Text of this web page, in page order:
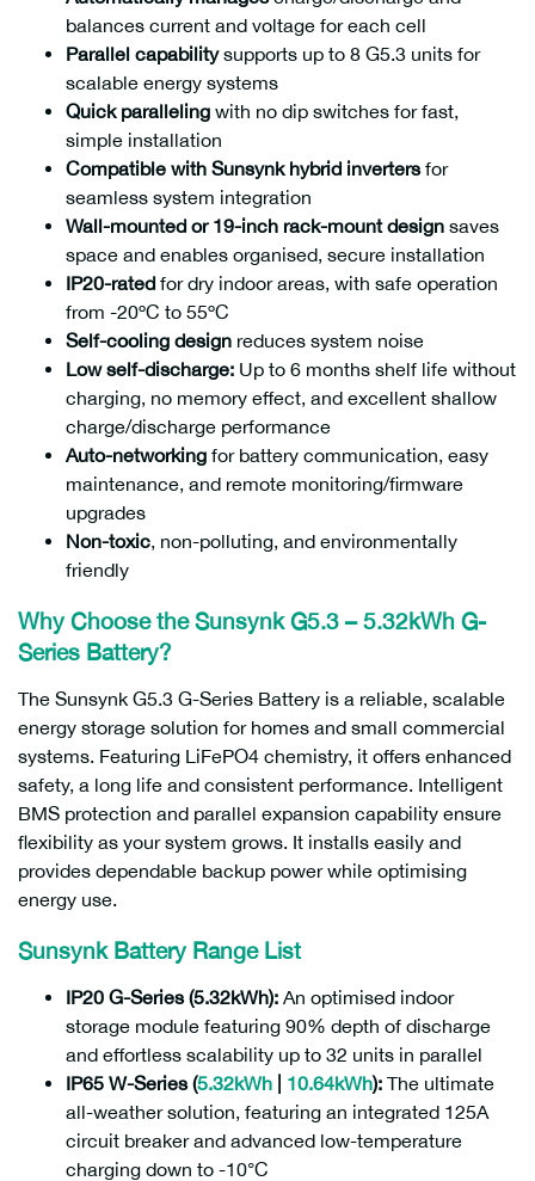
balances current and voltage for each cell
Parallel capabilitysupports up to 8 G5.3 units for
scalable energy systems
Quick paralleling with no dip switches for fast,
simple installation
Compatible with Sunsynk hybrid invertersfor
seamless system integration
Wall-mounted or 19-inch rack-mount design saves
space and enables organised, secure installation
IP20-rated for dry indoor areas, with safe operation
from -20ºC to 55ºC
Self-cooling design reduces system noise
Low self-discharge: Up to 6 months shelf life without
charging, no memory effect, and excellent shallow
charge/discharge performance
Auto-networking for battery communication, easy
maintenance, and remote monitoring/firmware
upgrades
Non-toxic, non-polluting, and environmentally
friendly
Why Choose the Sunsynk G5.3 – 5.32kWh G-
Series Battery?
The Sunsynk G5.3 G-Series Battery is a reliable, scalable
energy storage solution for homes and small commercial
systems. Featuring LiFePO4 chemistry, it offers enhanced
safety, a long life and consistent performance. Intelligent
BMS protection and parallel expansion capability ensure
flexibility as your system grows. It installs easily and
provides dependable backup power while optimising
energy use.
Sunsynk Battery Range List
IP20 G-Series (5.32kWh): An optimised indoor
storage module featuring 90% depth of discharge
and effortless scalability up to 32 units in parallel
IP65 W-Series (5.32kWh 10.64kWh): The ultimate
all-weather solution, featuring an integrated 125A
circuit breaker and advanced low-temperature
charging down to -10°C